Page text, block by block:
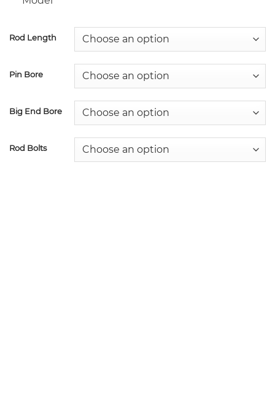
Rod Length
Pin Bore
Big End Bore
Rod Bolts